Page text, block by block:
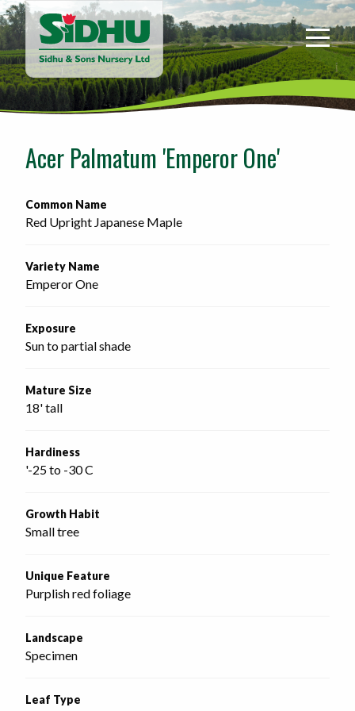
Sidhu
&
Sons
Nursery
-
home
Acer Palmatum 'Emperor One'
Common Name
Red Upright Japanese Maple
Variety Name
Emperor One
Exposure
Sun to partial shade
Mature Size
18' tall
Hardiness
'-25 to -30 C
Growth Habit
Small tree
Unique Feature
Purplish red foliage
Landscape
Specimen
Leaf Type